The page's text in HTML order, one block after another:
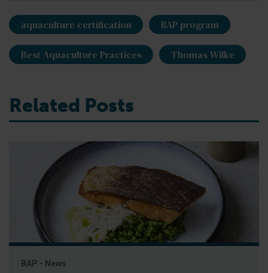
aquaculture certification BAP program
Best Aquaculture Practices Thomas Wilke
Related Posts
BAP - News